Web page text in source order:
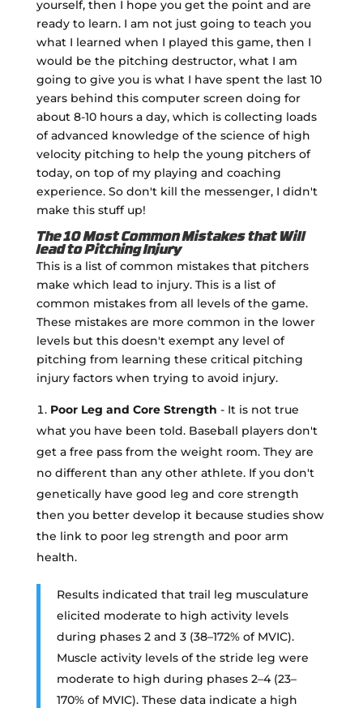
yourself, then I hope you get the point and are
ready to learn. I am not just going to teach you
what I learned when I played this game, then I
would be the pitching destructor, what I am
going to give you is what I have spent the last 10
years behind this computer screen doing for
about 8-10 hours a day, which is collecting loads
of advanced knowledge of the science of high
velocity pitching to help the young pitchers of
today, on top of my playing and coaching
experience. So don't kill the messenger, I didn't
make this stuff up!
The 10 Most Common Mistakes that Will
lead to Pitching Injury
This is a list of common mistakes that pitchers
make which lead to injury. This is a list of
common mistakes from all levels of the game.
These mistakes are more common in the lower
levels but this doesn't exempt any level of
pitching from learning these critical pitching
injury factors when trying to avoid injury.
Poor Leg and Core Strength - It is not true
what you have been told. Baseball players don't
get a free pass from the weight room. They are
no different than any other athlete. If you don't
genetically have good leg and core strength
then you better develop it because studies show
the link to poor leg strength and poor arm
health.
Results indicated that trail leg musculature
elicited moderate to high activity levels
during phases 2 and 3 (38–172% of MVIC).
Muscle activity levels of the stride leg were
moderate to high during phases 2–4 (23–
170% of MVIC). These data indicate a high